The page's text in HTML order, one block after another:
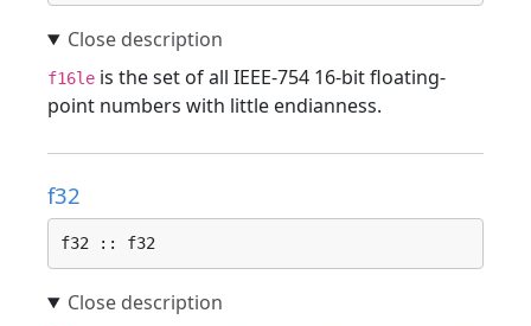
f16le is the set of all IEEE-754 16-bit floating-
point numbers with little endianness.
f32
f32 :: f32